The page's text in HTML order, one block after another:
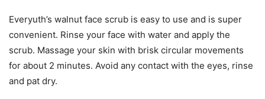
Everyuth’s walnut face scrub is easy to use and is super
convenient. Rinse your face with water and apply the
scrub. Massage your skin with brisk circular movements
for about 2 minutes. Avoid any contact with the eyes, rinse
and pat dry.